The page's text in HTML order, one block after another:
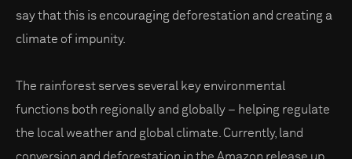
say that this is encouraging deforestation and creating a
climate of impunity.
The rainforest serves several key environmental
functions both regionally and globally – helping regulate
the local weather and global climate. Currently, land